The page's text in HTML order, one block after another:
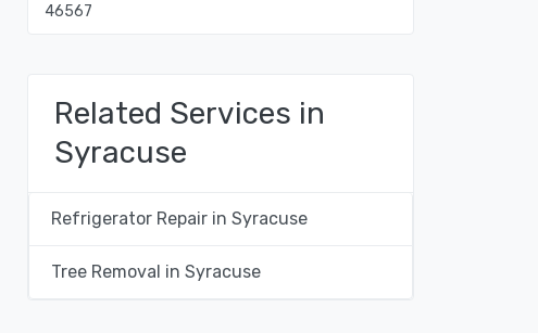
46567
Related Services in
Syracuse
Refrigerator Repair in Syracuse
Tree Removal in Syracuse